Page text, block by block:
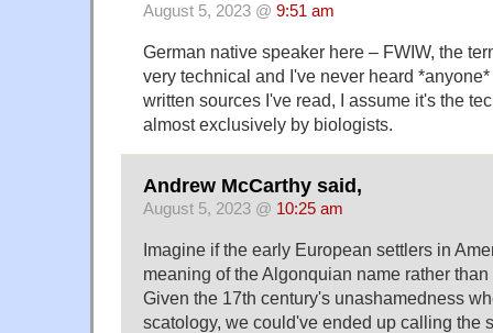
August 5, 2023 @ 9:51 am
German native speaker here – FWIW, the
very technical and I've never heard
written sources I've read, I assume it's the
almost exclusively by biologists.
Andrew McCarthy said,
August 5, 2023 @ 10:25 am
Imagine if the early European settlers in
meaning of the Algonquian name rather
Given the 17th century's unashamedness
scatology, we could've ended up calling the